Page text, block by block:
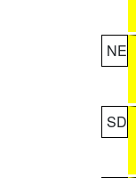
NE
SD